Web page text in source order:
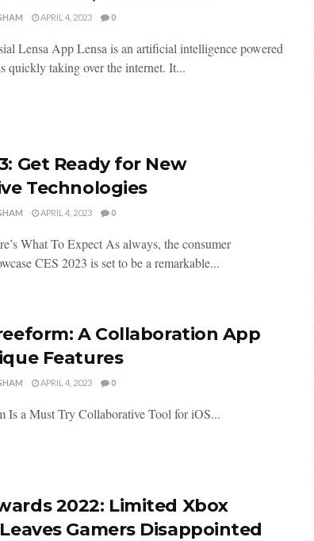
APRIL 4, 2023 0
Lensa App Lensa is an artificial intelligence powered
quickly taking over the internet. It...
Get Ready for New
Technologies
APRIL 4, 2023 0
What To Expect As always, the consumer
CES 2023 is set to be a remarkable...
A Collaboration App
Features
APRIL 4, 2023 0
Is a Must Try Collaborative Tool for iOS...
2022: Limited Xbox
Gamers Disappointed